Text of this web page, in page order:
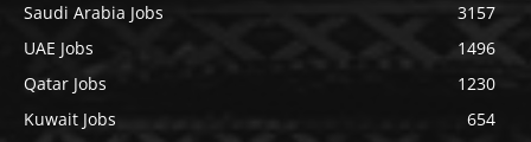
Saudi Arabia Jobs
3157
UAE Jobs
1496
Qatar Jobs
1230
Kuwait Jobs
654